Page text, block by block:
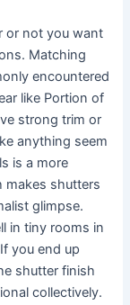
or not you want
Matching
encountered
like Portion of
strong trim or
anything seem
is a more
makes shutters
glimpse.
in tiny rooms in
you end up
shutter finish
collectively.